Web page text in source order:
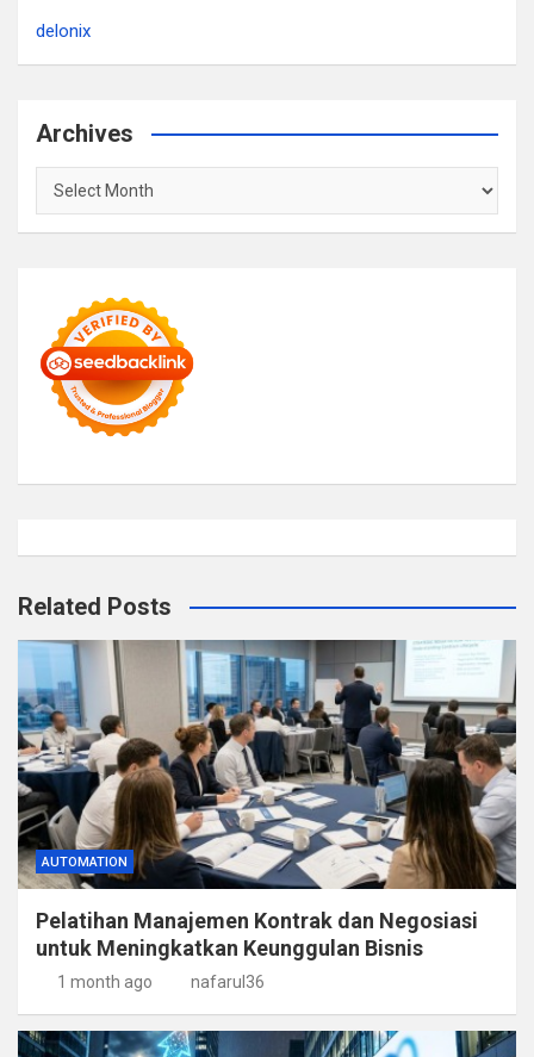
delonix
Archives
Archives
Related Posts
AUTOMATION
Pelatihan Manajemen Kontrak dan Negosiasi
untuk Meningkatkan Keunggulan Bisnis
1 month ago nafarul36